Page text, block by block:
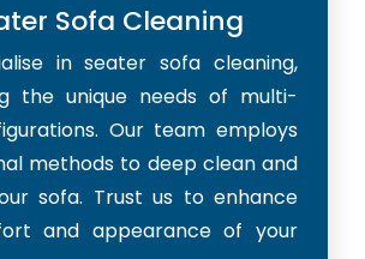
Sofa Cleaning
in seater sofa cleaning,
the unique needs of multi-
Our team employs
methods to deep clean and
sofa. Trust us to enhance
and appearance of your